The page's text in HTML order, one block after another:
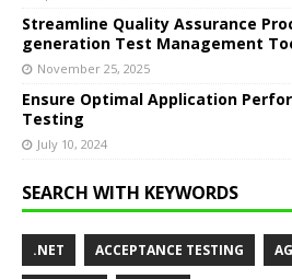
Streamline Quality Assurance
generation Test Management
November 25, 2025
Ensure Optimal Application
Testing
July 10, 2024
SEARCH WITH KEYWORDS
.NET ACCEPTANCE TESTING